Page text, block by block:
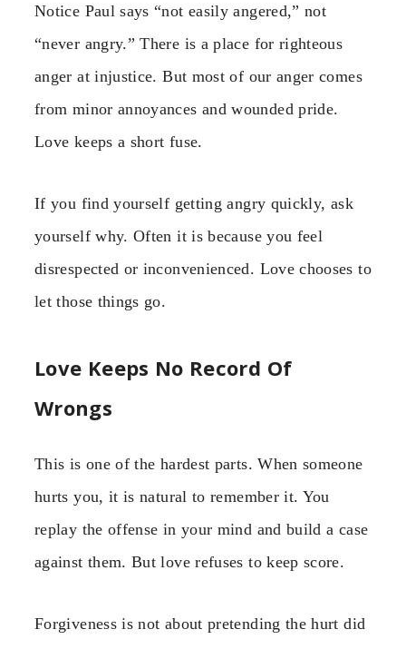
Notice Paul says “not easily angered,” not
“never angry.” There is a place for righteous
anger at injustice. But most of our anger comes
from minor annoyances and wounded pride.
Love keeps a short fuse.
If you find yourself getting angry quickly, ask
yourself why. Often it is because you feel
disrespected or inconvenienced. Love chooses to
let those things go.
Love Keeps No Record Of
Wrongs
This is one of the hardest parts. When someone
hurts you, it is natural to remember it. You
replay the offense in your mind and build a case
against them. But love refuses to keep score.
Forgiveness is not about pretending the hurt did